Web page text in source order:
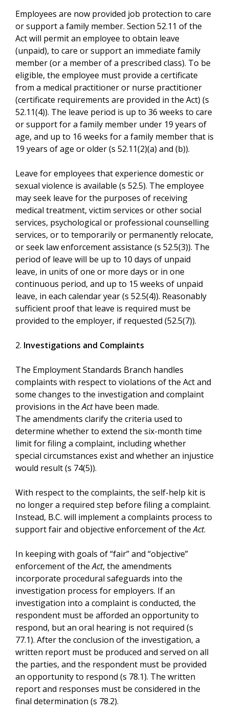
Employees are now provided job protection to care
or support a family member. Section 52.11 of the
Act will permit an employee to obtain leave
(unpaid), to care or support an immediate family
member (or a member of a prescribed class). To be
eligible, the employee must provide a certificate
from a medical practitioner or nurse practitioner
(certificate requirements are provided in the Act) (s
52.11(4)). The leave period is up to 36 weeks to care
or support for a family member under 19 years of
age, and up to 16 weeks for a family member that is
19 years of age or older (s 52.11(2)(a) and (b)).
Leave for employees that experience domestic or
sexual violence is available (s 52.5). The employee
may seek leave for the purposes of receiving
medical treatment, victim services or other social
services, psychological or professional counselling
services, or to temporarily or permanently relocate,
or seek law enforcement assistance (s 52.5(3)). The
period of leave will be up to 10 days of unpaid
leave, in units of one or more days or in one
continuous period, and up to 15 weeks of unpaid
leave, in each calendar year (s 52.5(4)). Reasonably
sufficient proof that leave is required must be
provided to the employer, if requested (52.5(7)).
2. Investigations and Complaints
The Employment Standards Branch handles
complaints with respect to violations of the Act and
some changes to the investigation and complaint
provisions in theActhave been made.
The amendments clarify the criteria used to
determine whether to extend the six-month time
limit for filing a complaint, including whether
special circumstances exist and whether an injustice
would result (s 74(5)).
With respect to the complaints, the self-help kit is
no longer a required step before filing a complaint.
Instead, B.C. will implement a complaints process to
support fair and objective enforcement of theAct.
In keeping with goals of “fair” and “objective”
enforcement of theAct, the amendments
incorporate procedural safeguards into the
investigation process for employers. If an
investigation into a complaint is conducted, the
respondent must be afforded an opportunity to
respond, but an oral hearing is not required (s
77.1). After the conclusion of the investigation, a
written report must be produced and served on all
the parties, and the respondent must be provided
an opportunity to respond (s 78.1). The written
report and responses must be considered in the
final determination (s 78.2).